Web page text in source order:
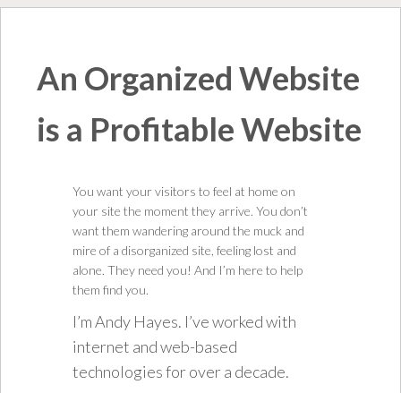
An Organized Website
is a Profitable Website
You want your visitors to feel at home on
your site the moment they arrive. You don’t
want them wandering around the muck and
mire of a disorganized site, feeling lost and
alone. They need you! And I’m here to help
them find you.
I’m Andy Hayes. I’ve worked with
internet and web-based
technologies for over a decade.